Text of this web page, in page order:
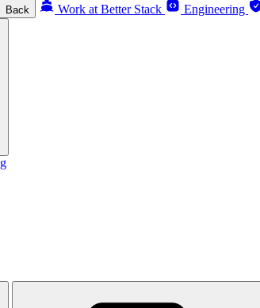
Back Work at Better Stack Engineering